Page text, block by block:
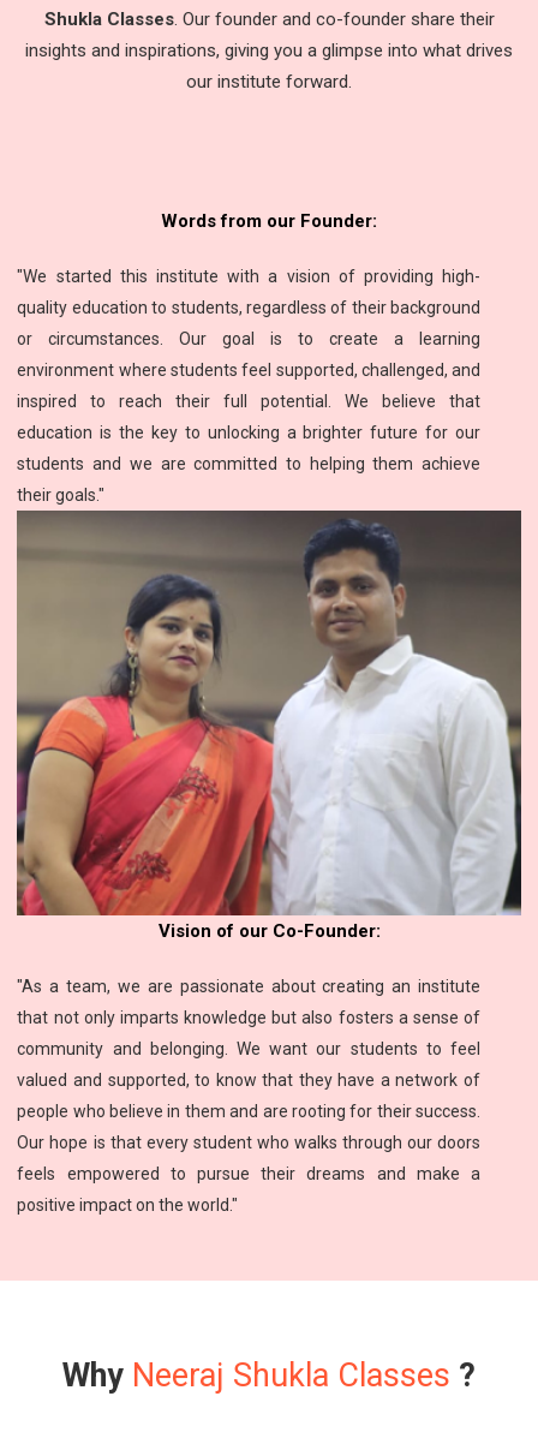
Shukla Classes. Our founder and co-founder share their
insights and inspirations, giving you a glimpse into what drives
our institute forward.
Words from our Founder:
"We started this institute with a vision of providing high-
quality education to students, regardless of their background
or circumstances. Our goal is to create a learning
environment where students feel supported, challenged, and
inspired to reach their full potential. We believe that
education is the key to unlocking a brighter future for our
students and we are committed to helping them achieve
their goals."
Vision of our Co-Founder:
"As a team, we are passionate about creating an institute
that not only imparts knowledge but also fosters a sense of
community and belonging. We want our students to feel
valued and supported, to know that they have a network of
people who believe in them and are rooting for their success.
Our hope is that every student who walks through our doors
feels empowered to pursue their dreams and make a
positive impact on the world."
Why Neeraj Shukla Classes ?